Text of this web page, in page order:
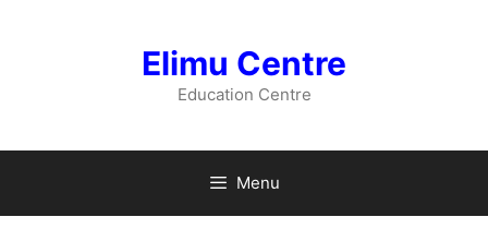
Elimu Centre
Education Centre
Menu